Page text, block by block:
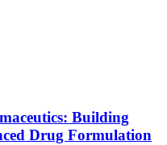
Building
Drug Formulation